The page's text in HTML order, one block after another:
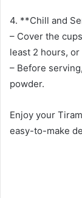
4. **Chill and
– Cover the
least 2 hours,
– Before
powder.
Enjoy your
easy-to-make